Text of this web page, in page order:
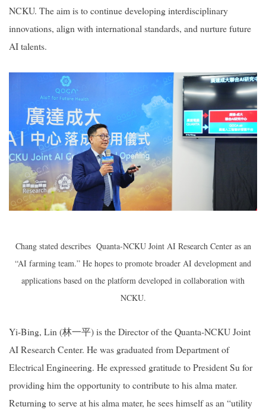
NCKU. The aim is to continue developing interdisciplinary
innovations, align with international standards, and nurture future
AI talents.
Chang stated describes Quanta-NCKU Joint AI Research Center as an
“AI farming team.” He hopes to promote broader AI development and
applications based on the platform developed in collaboration with
NCKU.
Yi-Bing, Lin (林一平) is the Director of theQuanta-NCKU Joint
AI Research Center. He was graduated from Department of
Electrical Engineering. He expressed gratitude to President Su for
providing him the opportunity to contribute to his alma mater.
Returning to serve at his alma mater, he sees himself as an “utility